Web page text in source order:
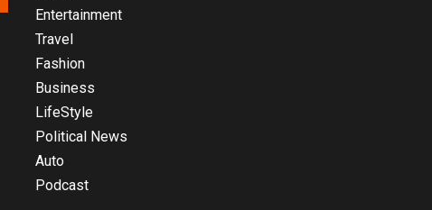
Entertainment
Travel
Fashion
Business
LifeStyle
Political News
Auto
Podcast